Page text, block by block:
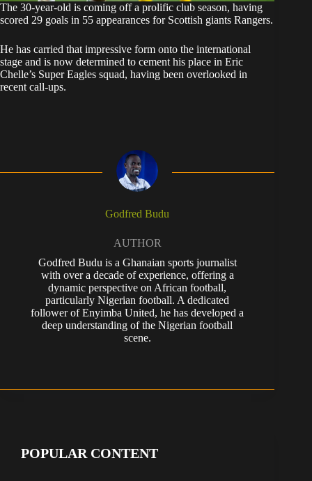
The 30-year-old is coming off a prolific club season, having
scored 29 goals in 55 appearances for Scottish giants Rangers.
He has carried that impressive form onto the international
stage and is now determined to cement his place in Eric
Chelle’s Super Eagles squad, having been overlooked in
recent call-ups.
Godfred Budu
AUTHOR
Godfred Budu is a Ghanaian sports journalist
with over a decade of experience, offering a
dynamic perspective on African football,
particularly Nigerian football. A dedicated
follower of Enyimba United, he has developed a
deep understanding of the Nigerian football
scene.
POPULAR CONTENT